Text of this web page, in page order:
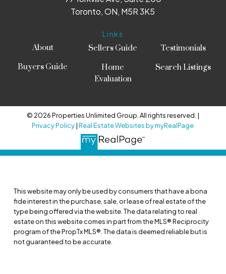
Links
About
Buyers Guide
Sellers Guide
Home
Evaluation
Testimonials
Search Listings
Toronto, ON, M5R 3K5
© 2026 Properties Unlimited Group. All rights reserved. |
Privacy Policy|Real Estate Websites by myRealPage
This website may only be used by consumers that have a bona
fide interest in the purchase, sale, or lease of real estate of the
type being offered via the website. The data relating to real
estate on this website comes in part from the MLS® Reciprocity
program of the PropTx MLS®. The data is deemed reliable but is
not guaranteed to be accurate.